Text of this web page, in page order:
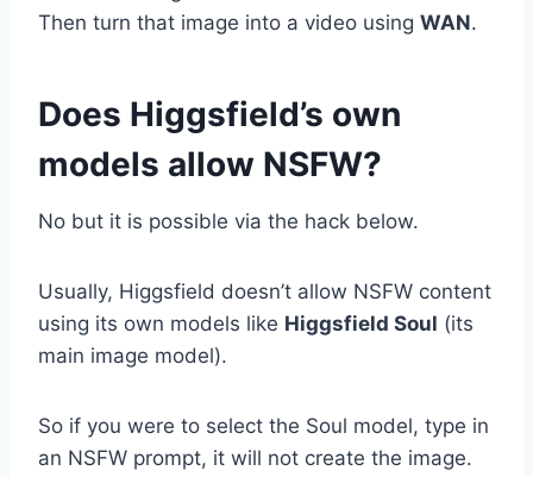
Then turn that image into a video using WAN.
Does Higgsfield’s own
models allow NSFW?
No but it is possible via the hack below.
Usually, Higgsfield doesn’t allow NSFW content
using its own models like Higgsfield Soul (its
main image model).
So if you were to select the Soul model, type in
an NSFW prompt, it will not create the image.